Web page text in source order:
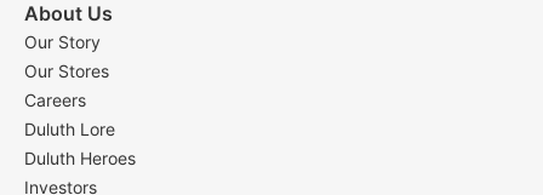
About Us
Our Story
Our Stores
Careers
Duluth Lore
Duluth Heroes
Investors